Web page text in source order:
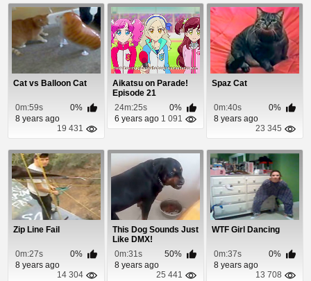
Cat vs Balloon Cat
0m:59s
0%
8 years ago
19 431
Aikatsu on Parade!
Episode 21
24m:25s
0%
6 years ago 1 091
Spaz Cat
0m:40s
0%
8 years ago
23 345
Zip Line Fail
0m:27s
0%
8 years ago
14 304
This Dog Sounds Just
Like DMX!
0m:31s
50%
8 years ago
25 441
WTF Girl Dancing
0m:37s
0%
8 years ago
13 708